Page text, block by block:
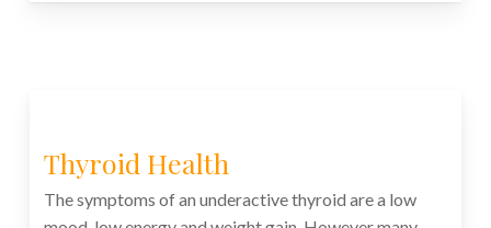
Thyroid Health
The symptoms of an underactive thyroid are a low